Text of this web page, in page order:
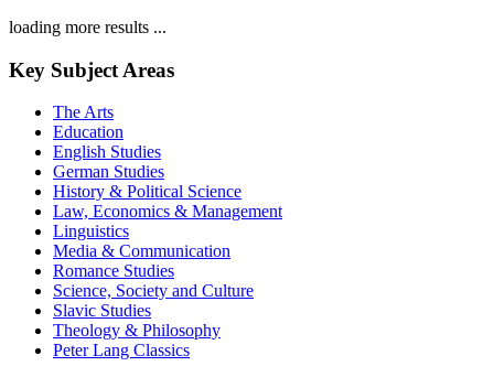
loading more results ...
Key Subject Areas
The Arts
Education
English Studies
German Studies
History & Political Science
Law, Economics & Management
Linguistics
Media & Communication
Romance Studies
Science, Society and Culture
Slavic Studies
Theology & Philosophy
Peter Lang Classics